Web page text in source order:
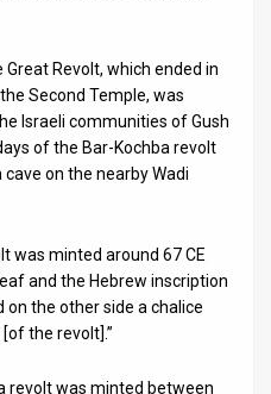
Revolt, which ended in
Second Temple, was
Israeli communities of Gush
of the Bar-Kochba revolt
on the nearby Wadi
was minted around 67 CE
and the Hebrew inscription
on the other side a chalice
the revolt].”
revolt was minted between